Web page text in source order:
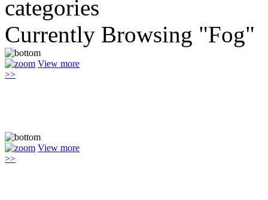
Currently Browsing "Fog"
View more
>>
View more
>>